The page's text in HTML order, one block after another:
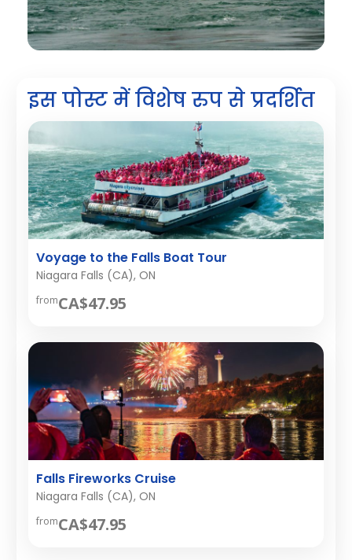
इस पोस्ट में विशेष रुप से प्रदर्शित
Voyage to the Falls Boat Tour
Niagara Falls (CA), ON
fromCA$47.95
Falls Fireworks Cruise
Niagara Falls (CA), ON
fromCA$47.95